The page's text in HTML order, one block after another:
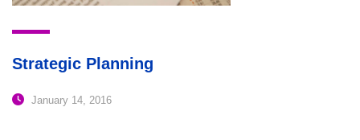
Strategic Planning
January 14, 2016